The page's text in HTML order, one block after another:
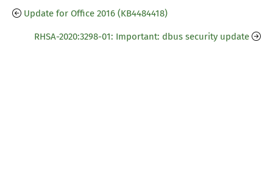
Update for Office 2016 (KB4484418)
RHSA-2020:3298-01: Important: dbus security update